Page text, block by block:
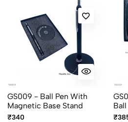
GS009 - Ball Pen With
Magnetic Base Stand
₹340